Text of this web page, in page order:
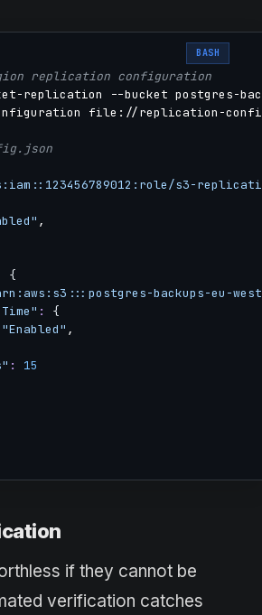
BASH
replication configuration
replication --bucket postgres-
file://replication-
s3-
,
{
backups-eu-
:
{
"Enabled" ,
:
15
if they cannot be
verification catches